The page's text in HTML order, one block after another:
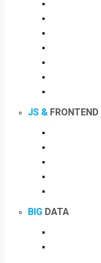
JS & FRONTEND
BIG DATA